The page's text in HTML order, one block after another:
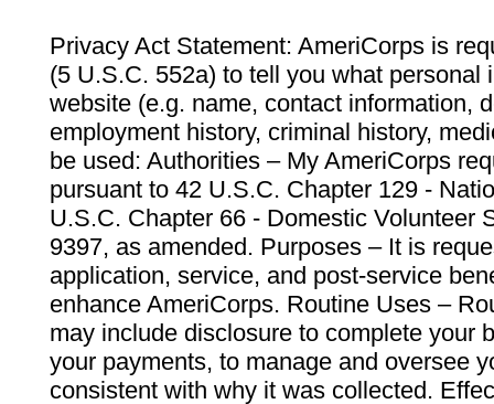
Privacy Act Statement: AmeriCorps is
(5 U.S.C. 552a) to tell you what personal
website (e.g. name, contact information,
employment history, criminal history,
be used: Authorities – My AmeriCorps
pursuant to 42 U.S.C. Chapter 129 -
U.S.C. Chapter 66 - Domestic Volunteer
9397, as amended. Purposes – It is
application, service, and post-service
enhance AmeriCorps. Routine Uses –
may include disclosure to complete your
your payments, to manage and oversee
consistent with why it was collected.